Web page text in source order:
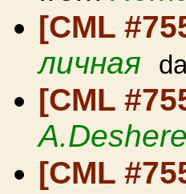
[CML
личная
[CML
[CML